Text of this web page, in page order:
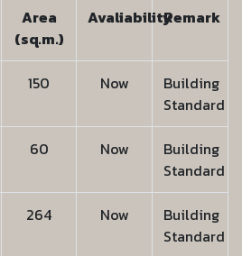
Area
(sq.m.)
AvaliabilityRemark
150 Now
Building
Standard
60 Now
Building
Standard
264 Now
Building
Standard